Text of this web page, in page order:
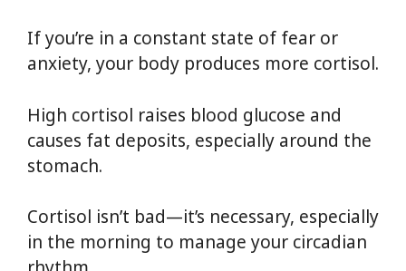
If you’re in a constant state of fear or
anxiety, your body produces more cortisol.
High cortisol raises blood glucose and
causes fat deposits, especially around the
stomach.
Cortisol isn’t bad—it’s necessary, especially
in the morning to manage your circadian